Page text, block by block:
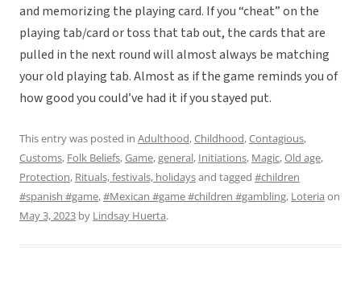
and memorizing the playing card. If you “cheat” on the
playing tab/card or toss that tab out, the cards that are
pulled in the next round will almost always be matching
your old playing tab. Almost as if the game reminds you of
how good you could’ve had it if you stayed put.
This entry was posted in Adulthood,Childhood,Contagious,
Customs, Folk Beliefs,Game,general, Initiations, Magic,Old age,
Protection, Rituals, festivals, holidaysand tagged #children
#spanish #game,#Mexican #game #children #gambling, Loteria on
May 3, 2023 by Lindsay Huerta.